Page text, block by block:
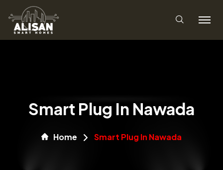
Smart Plug In Nawada
Home Smart Plug In Nawada